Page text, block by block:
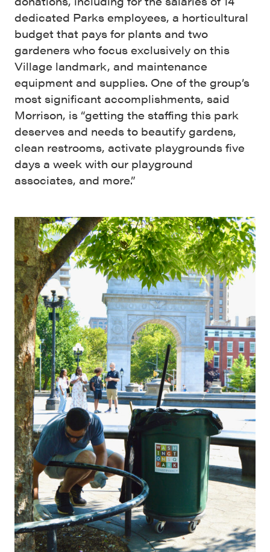
dedicated Parks employees, a horticultural
budget that pays for plants and two
gardeners who focus exclusively on this
Village landmark, and maintenance
equipment and supplies. One of the group’s
most significant accomplishments, said
Morrison, is “getting the staffing this park
deserves and needs to beautify gardens,
clean restrooms, activate playgrounds five
days a week with our playground
associates, and more.”